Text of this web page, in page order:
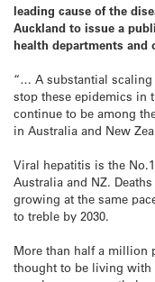
leading cause of the
Auckland to issue a
health departments and
“… A substantial scaling
stop these epidemics in
continue to be among
in Australia and New
Viral hepatitis is the
Australia and NZ.
growing at the same
to treble by 2030.
More than half a million
thought to be living with